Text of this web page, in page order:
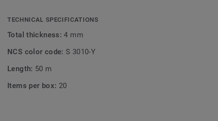
TECHNICAL SPECIFICATIONS
Total thickness:4 mm
NCS color code:S 3010-Y
Length: 50 m
Items per box: 20